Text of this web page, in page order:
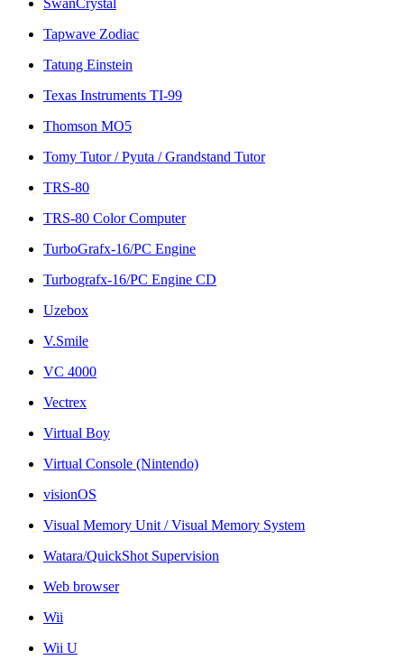
Tapwave Zodiac
Tatung Einstein
Texas Instruments TI-99
Thomson MO5
Tomy Tutor / Pyuta / Grandstand Tutor
TRS-80
TRS-80 Color Computer
TurboGrafx-16/PC Engine
Turbografx-16/PC Engine CD
Uzebox
V.Smile
VC 4000
Vectrex
Virtual Boy
Virtual Console (Nintendo)
visionOS
Visual Memory Unit / Visual Memory System
Watara/QuickShot Supervision
Web browser
Wii
Wii U